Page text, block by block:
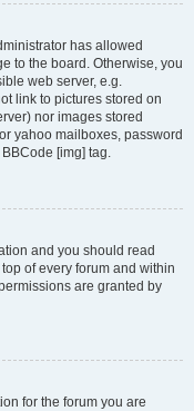
has allowed
to the board. Otherwise, you
web server, e.g.
link to pictures stored on
nor images stored
yahoo mailboxes, password
[img] tag.
and you should read
of every forum and within
are granted by
for the forum you are